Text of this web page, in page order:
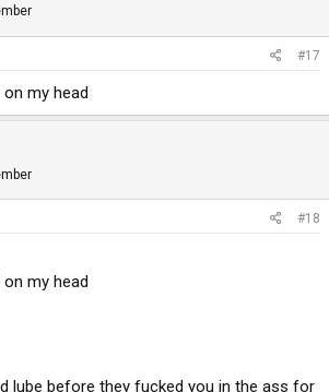
#17
my head
#18
my head
lube before they fucked you in the ass for